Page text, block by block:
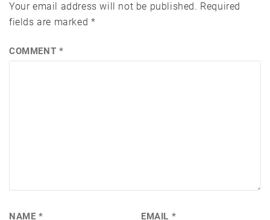
Your email address will not be published. Required
fields are marked *
COMMENT *
NAME * EMAIL *